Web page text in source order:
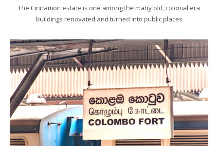
The Cinnamon estate is one among the many old, colonial era
buildings renovated and turned into public places